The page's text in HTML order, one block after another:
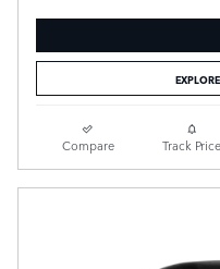
Compare Track Price